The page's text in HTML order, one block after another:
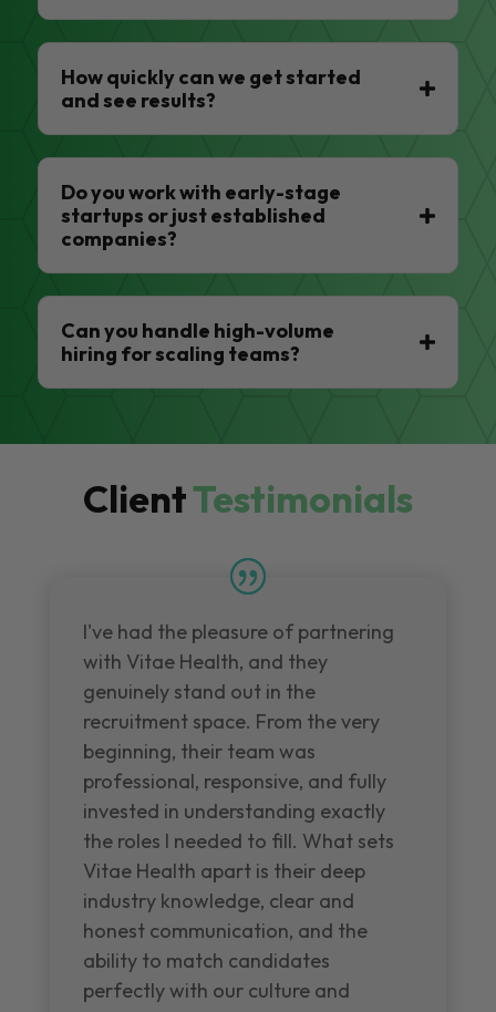
How quickly can we get started
and see results?
Do you work with early-stage
startups or just established
companies?
Can you handle high-volume
hiring for scaling teams?
ClientTestimonials
I've had the pleasure of partnering
with Vitae Health, and they
genuinely stand out in the
recruitment space. From the very
beginning, their team was
professional, responsive, and fully
invested in understanding exactly
the roles I needed to fill. What sets
Vitae Health apart is their deep
industry knowledge, clear and
honest communication, and the
ability to match candidates
perfectly with our culture and